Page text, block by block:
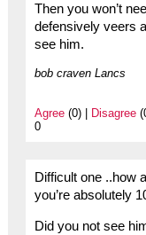
Then you won’t
defensively veers
see him.
bob craven Lancs
Agree(0) | Disagree
0
Difficult one ..how
you’re absolutely
Did you not see